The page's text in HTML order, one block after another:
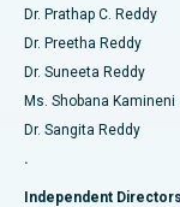
Find
Find
Find General
Best Hospital in
Best Hospital in
Best Hospital in
Best Hospital in
Catheter Ablation
ACL
Reverse Shoulder
Endometrial
Dr. Prathap C. Reddy
Dr. Preetha Reddy
Dr. Suneeta Reddy
Ms. Shobana Kamineni
Dr. Sangita Reddy
.
Independent